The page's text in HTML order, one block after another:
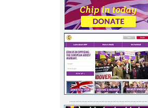
...................................................